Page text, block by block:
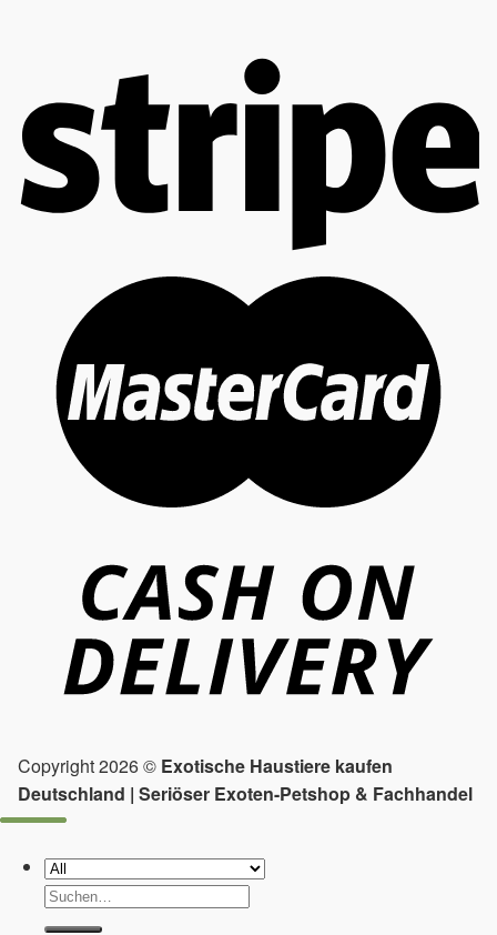
Copyright 2026 © Exotische Haustiere kaufen
Deutschland | Seriöser Exoten-Petshop & Fachhandel
Suchen
nach: